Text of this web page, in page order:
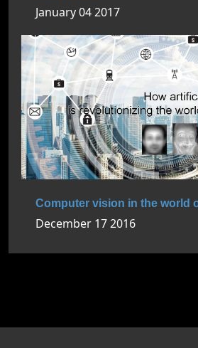
January 04 2017
Computer vision in the world
December 17 2016